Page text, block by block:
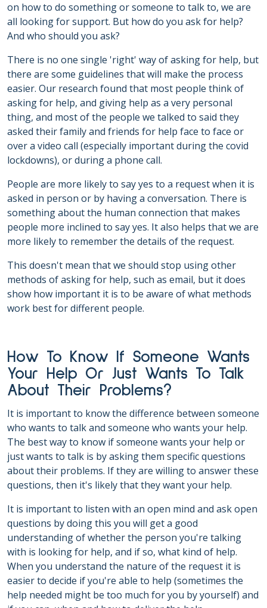
on how to do something or someone to talk to, we are
all looking for support. But how do you ask for help?
And who should you ask?
There is no one single 'right' way of asking for help, but
there are some guidelines that will make the process
easier. Our research found that most people think of
asking for help, and giving help as a very personal
thing, and most of the people we talked to said they
asked their family and friends for help face to face or
over a video call (especially important during the covid
lockdowns), or during a phone call.
People are more likely to say yes to a request when it is
asked in person or by having a conversation. There is
something about the human connection that makes
people more inclined to say yes. It also helps that we are
more likely to remember the details of the request.
This doesn't mean that we should stop using other
methods of asking for help, such as email, but it does
show how important it is to be aware of what methods
work best for different people.
How To Know If Someone Wants
Your Help Or Just Wants To Talk
About Their Problems?
It is important to know the difference between someone
who wants to talk and someone who wants your help.
The best way to know if someone wants your help or
just wants to talk is by asking them specific questions
about their problems. If they are willing to answer these
questions, then it's likely that they want your help.
It is important to listen with an open mind and ask open
questions by doing this you will get a good
understanding of whether the person you're talking
with is looking for help, and if so, what kind of help.
When you understand the nature of the request it is
easier to decide if you're able to help (sometimes the
help needed might be too much for you by yourself) and